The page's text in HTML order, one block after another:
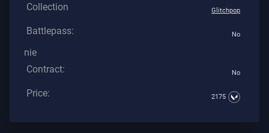
Collection Glitchpop
Battlepass: No
nie
Contract:
No
Price: 2175